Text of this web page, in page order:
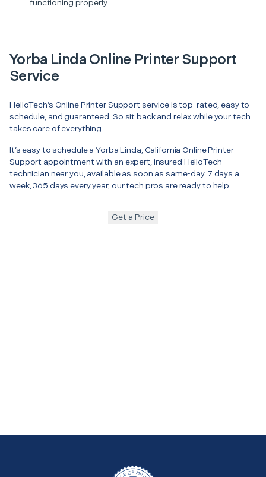
functioning properly
Yorba Linda Online Printer Support
Service
HelloTech’s Online Printer Support service is top-rated, easy to
schedule, and guaranteed. So sit back and relax while your tech
takes care of everything.
It’s easy to schedule a Yorba Linda, California Online Printer
Support appointment with an expert, insured HelloTech
technician near you, available as soon as same-day. 7 days a
week, 365 days every year, our tech pros are ready to help.
Get a Price